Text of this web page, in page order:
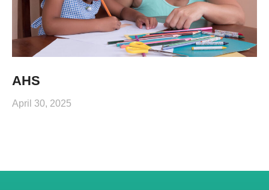
AHS
April 30, 2025